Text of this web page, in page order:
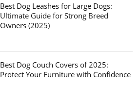
Best Dog Leashes for Large Dogs:
Ultimate Guide for Strong Breed
Owners (2025)
Best Dog Couch Covers of 2025:
Protect Your Furniture with Confidence